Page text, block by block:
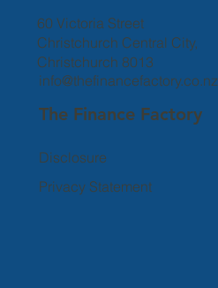
60 Victoria Street
Christchurch Central City,
Christchurch 8013
info@thefinancefactory.co.nz
The Finance Factory
Disclosure
Privacy Statement